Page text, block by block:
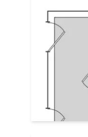
Custom
For long,
angles,
rugs ensure
edges. Rugs
shape might
Irregular